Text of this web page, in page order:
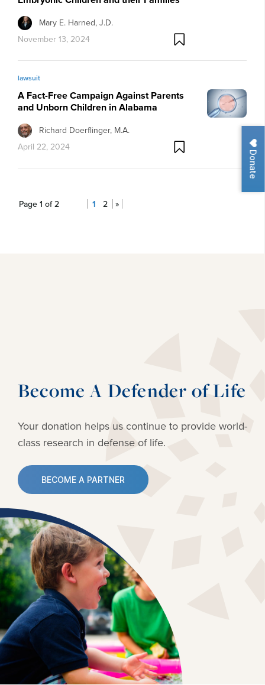
Donate
Mary E. Harned, J.D.
November 13, 2024
lawsuit
A Fact-Free Campaign Against Parents
and Unborn Children in Alabama
Richard Doerflinger, M.A.
April 22, 2024
Page 1 of 2 1 2 »
Become A Defender of Life
Your donation helps us continue to provide world-
class research in defense of life.
BECOME A PARTNER